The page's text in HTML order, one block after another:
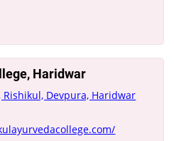
Haridwar
Devpura, Haridwar